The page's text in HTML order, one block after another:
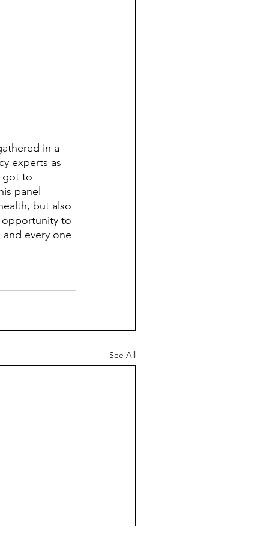
experts as
got to
panel
but also
opportunity to
every one
See All